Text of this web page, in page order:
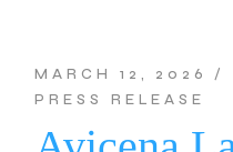
MARCH 12, 2026
PRESS RELEASE